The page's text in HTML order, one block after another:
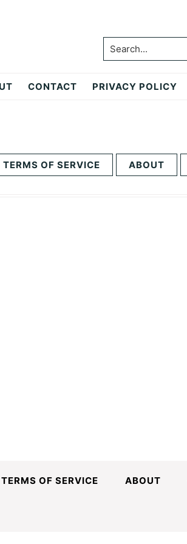
Search...
CONTACT PRIVACY POLICY
TERMS OF SERVICE ABOUT
TERMS OF SERVICE ABOUT